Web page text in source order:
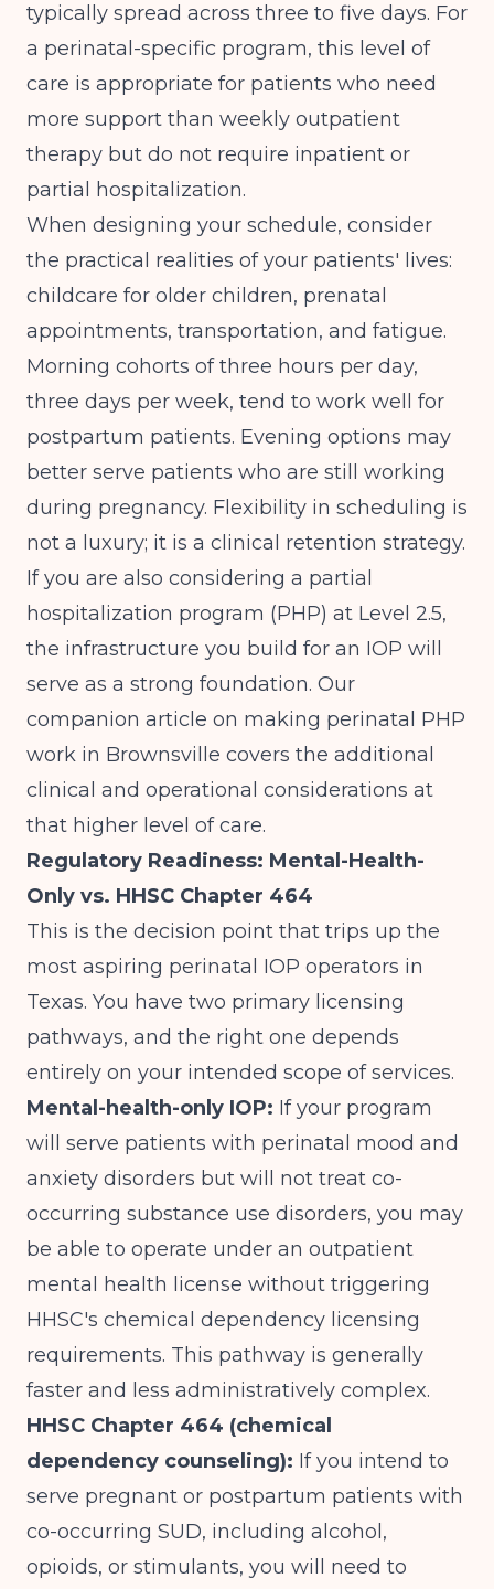
typically spread across three to five days. For
a perinatal-specific program, this level of
care is appropriate for patients who need
more support than weekly outpatient
therapy but do not require inpatient or
partial hospitalization.
When designing your schedule, consider
the practical realities of your patients' lives:
childcare for older children, prenatal
appointments, transportation, and fatigue.
Morning cohorts of three hours per day,
three days per week, tend to work well for
postpartum patients. Evening options may
better serve patients who are still working
during pregnancy. Flexibility in scheduling is
not a luxury; it is a clinical retention strategy.
If you are also considering a partial
hospitalization program (PHP) at Level 2.5,
the infrastructure you build for an IOP will
serve as a strong foundation. Our
companion article on making perinatal PHP
work in Brownsville covers the additional
clinical and operational considerations at
that higher level of care.
Regulatory Readiness: Mental-Health-
Only vs. HHSC Chapter 464
This is the decision point that trips up the
most aspiring perinatal IOP operators in
Texas. You have two primary licensing
pathways, and the right one depends
entirely on your intended scope of services.
Mental-health-only IOP: If your program
will serve patients with perinatal mood and
anxiety disorders but will not treat co-
occurring substance use disorders, you may
be able to operate under an outpatient
mental health license without triggering
HHSC's chemical dependency licensing
requirements. This pathway is generally
faster and less administratively complex.
HHSC Chapter 464 (chemical
dependency counseling): If you intend to
serve pregnant or postpartum patients with
co-occurring SUD, including alcohol,
opioids, or stimulants, you will need to